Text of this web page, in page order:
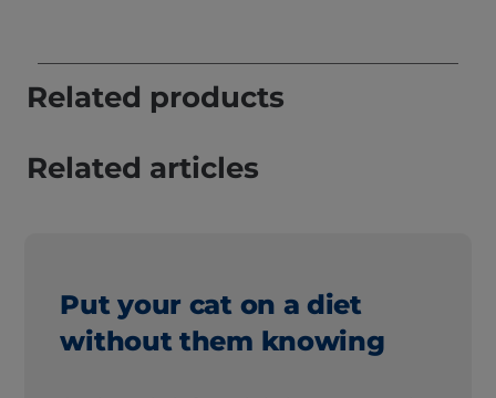
Related products
Related articles
Put your cat on a diet
without them knowing